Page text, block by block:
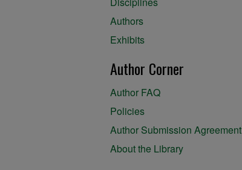
Authors
Exhibits
Author Corner
Author FAQ
Policies
Author Submission Agreement
About the Library